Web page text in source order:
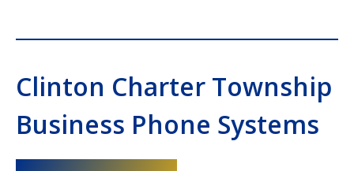
Clinton Charter Township
Business Phone Systems